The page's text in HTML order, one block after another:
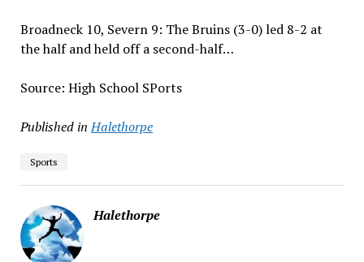
Broadneck 10, Severn 9: The Bruins (3-0) led 8-2 at
the half and held off a second-half…
Source: High School SPorts
Published in Halethorpe
Sports
Halethorpe